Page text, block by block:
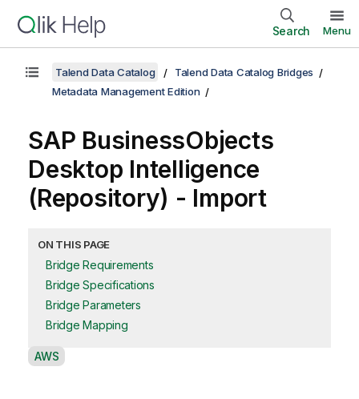
Search Menu
Talend Data Catalog
Talend Data Catalog Bridges
Metadata Management Edition
SAP BusinessObjects
Desktop Intelligence
(Repository) - Import
ON THIS PAGE
Bridge Requirements
Bridge Specifications
Bridge Parameters
Bridge Mapping
AAWS